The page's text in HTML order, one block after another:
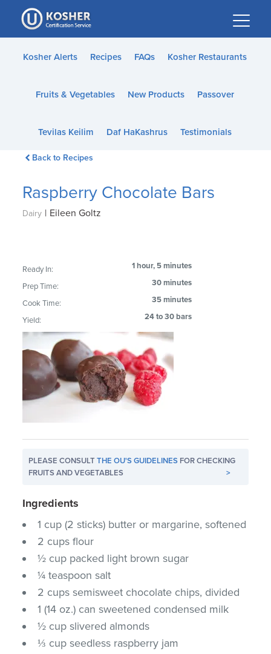
Please
note:
This
website
accessibility
Kosher Alerts Recipes FAQs Kosher Restaurants
Fruits & Vegetables New Products Passover
Tevilas Keilim Daf HaKashrus Testimonials
Back to Recipes
Raspberry Chocolate Bars
Dairy | Eileen Goltz
Ready In: 1 hour, 5 minutes
Prep Time: 30 minutes
Cook Time: 35 minutes
Yield: 24 to 30 bars
PLEASE CONSULTTHE OU'S GUIDELINES FOR CHECKING
FRUITS AND VEGETABLES
>
Ingredients
1 cup (2 sticks) butter or margarine, softened
2 cups flour
½ cup packed light brown sugar
¼ teaspoon salt
2 cups semisweet chocolate chips, divided
1 (14 oz.) can sweetened condensed milk
½ cup slivered almonds
⅓ cup seedless raspberry jam